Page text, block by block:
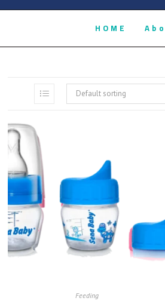
HOME
Default sorting
Feeding